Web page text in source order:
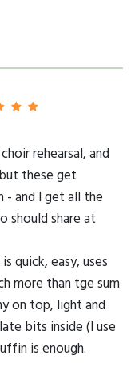
rehearsal, and
these get
- and I get all the
should share at
quick, easy, uses
more than tge sum
on top, light and
bits inside (I use
is enough.